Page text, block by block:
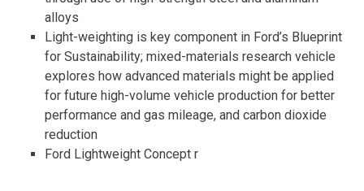
alloys
Light-weighting is key component in Ford’s Blueprint
for Sustainability; mixed-materials research vehicle
explores how advanced materials might be applied
for future high-volume vehicle production for better
performance and gas mileage, and carbon dioxide
reduction
Ford Lightweight Concept r